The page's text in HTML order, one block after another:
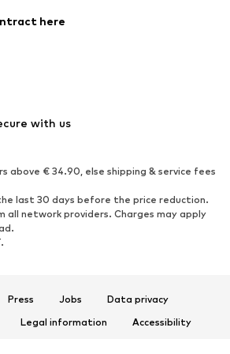
Jumpsuits & playsuits
Ankle boots
Boots
Low shoes
here
with us
above € 34.90, else shipping & service fees
last 30 days before the price reduction.
all network providers. Charges may apply
Press Jobs
Data privacy
Legal information
Accessibility